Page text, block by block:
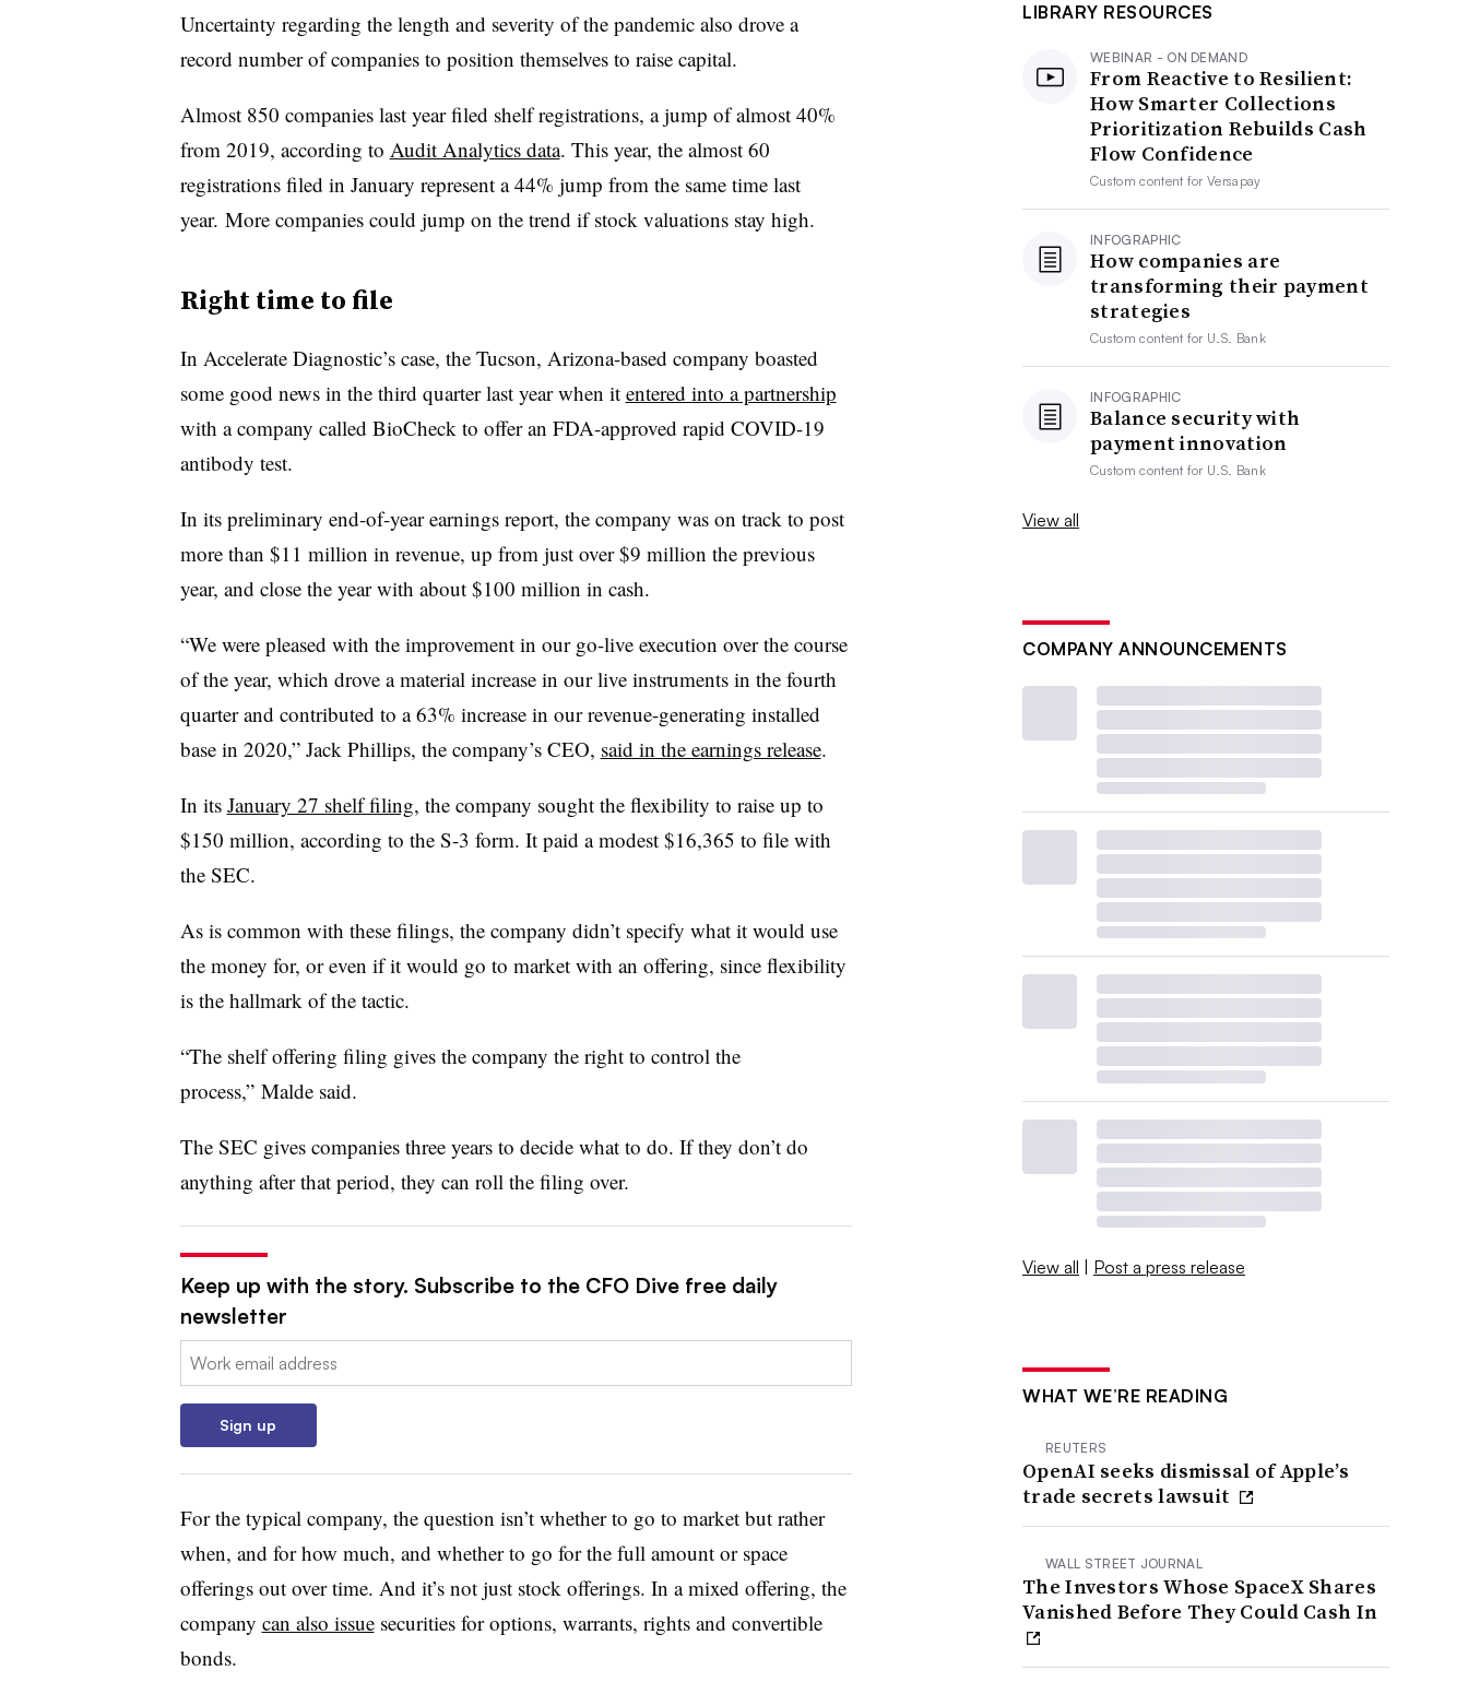
Uncertainty regarding the length and severity of the pandemic also drove a
record number of companies to position themselves to raise capital.
Almost 850 companies last year filed shelf registrations, a jump of almost 40%
from 2019, according to Audit Analytics data. This year, the almost 60
registrations filed in January represent a 44% jump from the same time last
year. More companies could jump on the trend if stock valuations stay high.
Right time to file
In Accelerate Diagnostic’s case, the Tucson, Arizona-based company boasted
some good news in the third quarter last year when it entered into a partnership
with a company called BioCheck to offer an FDA-approved rapid COVID-19
antibody test.
In its preliminary end-of-year earnings report, the company was on track to post
more than $11 million in revenue, up from just over $9 million the previous
year, and close the year with about $100 million in cash.
“We were pleased with the improvement in our go-live execution over the course
of the year, which drove a material increase in our live instruments in the fourth
quarter and contributed to a 63% increase in our revenue-generating installed
base in 2020,” Jack Phillips, the company’s CEO, said in the earnings release.
In its January 27 shelf filing, the company sought the flexibility to raise up to
$150 million, according to the S-3 form. It paid a modest $16,365 to file with
the SEC.
As is common with these filings, the company didn’t specify what it would use
the money for, or even if it would go to market with an offering, since flexibility
is the hallmark of the tactic.
“The shelf offering filing gives the company the right to control the
process,” Malde said.
The SEC gives companies three years to decide what to do. If they don’t do
anything after that period, they can roll the filing over.
Keep up with the story. Subscribe to the CFO Dive free daily
newsletter
Email:
Sign up
For the typical company, the question isn’t whether to go to market but rather
when, and for how much, and whether to go for the full amount or space
offerings out over time. And it’s not just stock offerings. In a mixed offering, the
company can also issuesecurities for options, warrants, rights and convertible
bonds.
LIBRARY RESOURCES
WEBINAR - ON DEMAND
From Reactive to Resilient:
How Smarter Collections
Prioritization Rebuilds Cash
Flow Confidence
Custom content forVersapay
INFOGRAPHIC
How companies are
transforming their payment
strategies
Custom content for U.S. Bank
INFOGRAPHIC
Balance security with
payment innovation
Custom content for U.S. Bank
View all
COMPANY ANNOUNCEMENTS
View all | Post a press release
WHAT WE’RE READING
REUTERS
OpenAI seeks dismissal of Apple’s
trade secrets lawsuit
WALL STREET JOURNAL
The Investors Whose SpaceX Shares
Vanished Before They Could Cash In